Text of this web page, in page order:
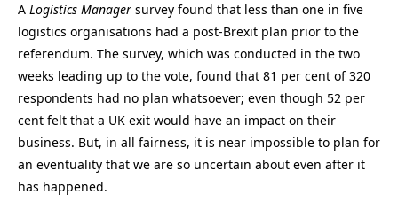
A Logistics Manager survey found that less than one in five
logistics organisations had a post-Brexit plan prior to the
referendum. The survey, which was conducted in the two
weeks leading up to the vote, found that 81 per cent of 320
respondents had no plan whatsoever; even though 52 per
cent felt that a UK exit would have an impact on their
business. But, in all fairness, it is near impossible to plan for
an eventuality that we are so uncertain about even after it
has happened.